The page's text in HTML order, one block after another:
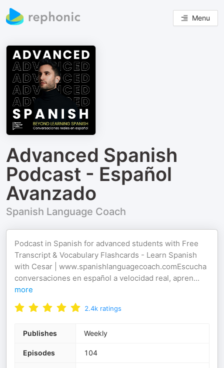
Menu
Advanced Spanish
Podcast - Español
Avanzado
Spanish Language Coach
Podcast in Spanish for advanced students with Free
Transcript & Vocabulary Flashcards - Learn Spanish
with Cesar | www.spanishlanguagecoach.comEscucha
conversaciones en español a velocidad real, apren...
more
2.4k ratings
Publishes Weekly
Episodes 104